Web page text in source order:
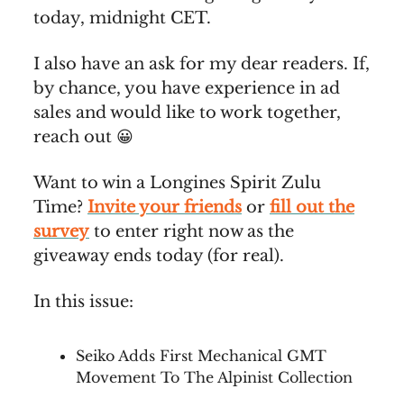
today, midnight CET.
I also have an ask for my dear readers. If,
by chance, you have experience in ad
sales and would like to work together,
reach out 😀
Want to win a Longines Spirit Zulu
Time? Invite your friends or fill out the
survey to enter right now as the
giveaway ends today (for real).
In this issue:
Seiko Adds First Mechanical GMT
Movement To The Alpinist Collection